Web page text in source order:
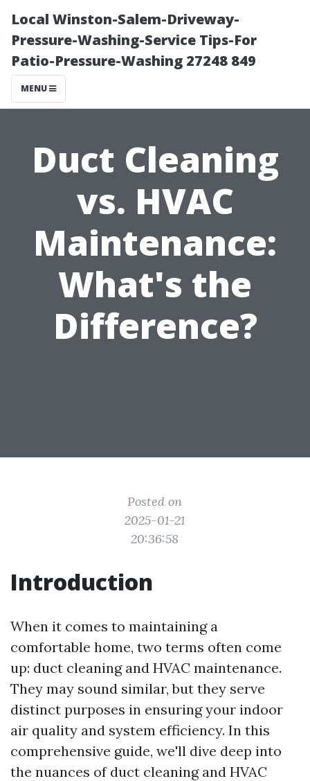
Local Winston-Salem-Driveway-
Pressure-Washing-Service Tips-For
Patio-Pressure-Washing 27248 849
MENU
Duct Cleaning
vs. HVAC
Maintenance:
What's the
Difference?
Posted on
2025-01-21
20:36:58
Introduction
When it comes to maintaining a
comfortable home, two terms often come
up: duct cleaning and HVAC maintenance.
They may sound similar, but they serve
distinct purposes in ensuring your indoor
air quality and system efficiency. In this
comprehensive guide, we'll dive deep into
the nuances of duct cleaning and HVAC